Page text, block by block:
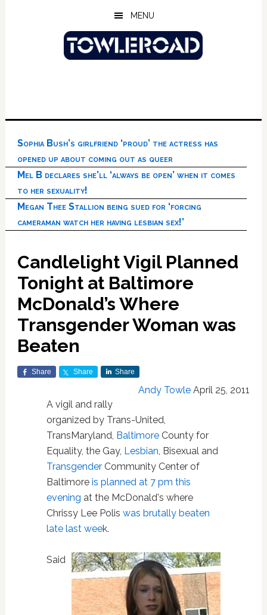
MENU
Sophia Bush’s girlfriend ‘proud’ the actress has
opened up about coming out as queer
Mel B declares she’ll ‘always be open’ when it comes
to her sexuality!
Megan Thee Stallion being sued for ‘forcing
cameraman watch her having lesbian sex!’
Candlelight Vigil Planned
Tonight at Baltimore
McDonald’s Where
Transgender Woman was
Beaten
Share Share Share
Andy Towle April 25, 2011
A vigil and rally
organized by Trans-United,
TransMaryland, BaltimoreCounty for
Equality, the Gay, Lesbian, Bisexual and
TransgenderCommunity Center of
Baltimore is planned at 7 pm this
evening at the McDonald's where
Chrissy Lee Polis was brutally beaten
late last week.
Said